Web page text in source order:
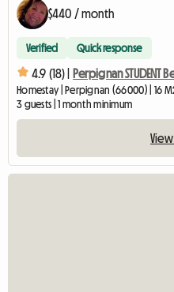
$440 / month
Verified Quick response
4.9 (18) | Perpignan STUDENT
Homestay | Perpignan (66000) | 16
3 guests | 1 month minimum